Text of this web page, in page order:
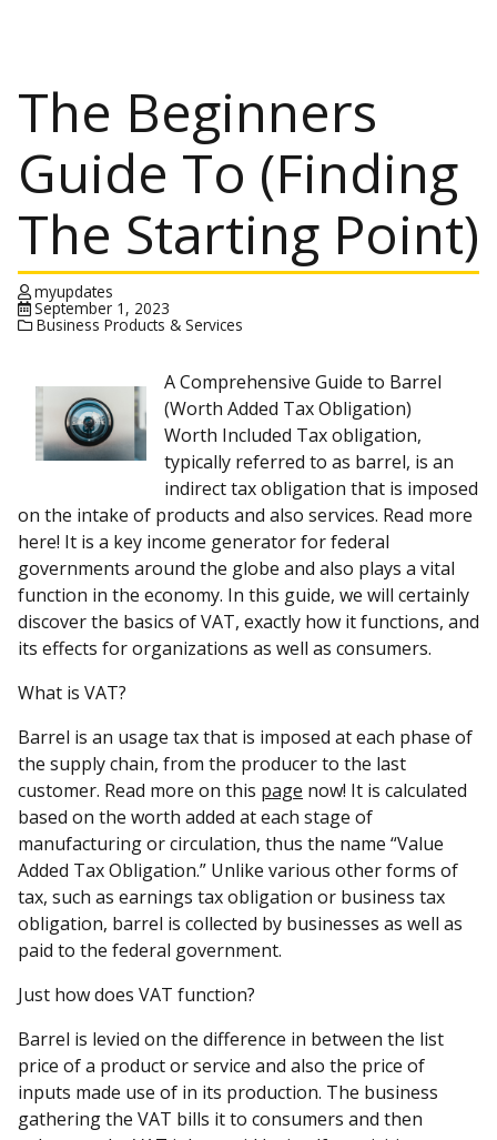
The Beginners
Guide To (Finding
The Starting Point)
myupdates
September 1, 2023
Business Products & Services
A Comprehensive Guide to Barrel
(Worth Added Tax Obligation)
Worth Included Tax obligation,
typically referred to as barrel, is an
indirect tax obligation that is imposed
on the intake of products and also services. Read more
here! It is a key income generator for federal
governments around the globe and also plays a vital
function in the economy. In this guide, we will certainly
discover the basics of VAT, exactly how it functions, and
its effects for organizations as well as consumers.
What is VAT?
Barrel is an usage tax that is imposed at each phase of
the supply chain, from the producer to the last
customer. Read more on this page now! It is calculated
based on the worth added at each stage of
manufacturing or circulation, thus the name “Value
Added Tax Obligation.” Unlike various other forms of
tax, such as earnings tax obligation or business tax
obligation, barrel is collected by businesses as well as
paid to the federal government.
Just how does VAT function?
Barrel is levied on the difference in between the list
price of a product or service and also the price of
inputs made use of in its production. The business
gathering the VAT bills it to consumers and then